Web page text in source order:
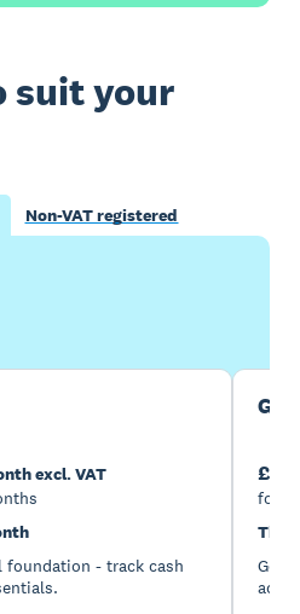
suit your
Non-VAT registered
excl. VAT
foundation - track cash
£7
for
Go